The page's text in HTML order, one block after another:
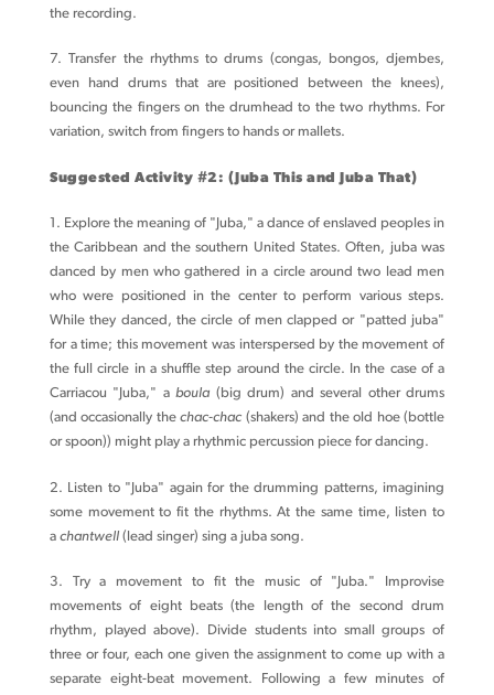
the recording.
7. Transfer the rhythms to drums (congas, bongos, djembes,
even hand drums that are positioned between the knees),
bouncing the fingers on the drumhead to the two rhythms. For
variation, switch from fingers to hands or mallets.
Suggested Activity #2: (Juba This and Juba That)
1. Explore the meaning of "Juba," a dance of enslaved peoples in
the Caribbean and the southern United States. Often, juba was
danced by men who gathered in a circle around two lead men
who were positioned in the center to perform various steps.
While they danced, the circle of men clapped or "patted juba"
for a time; this movement was interspersed by the movement of
the full circle in a shuffle step around the circle. In the case of a
Carriacou "Juba," aboula (big drum) and several other drums
(and occasionally thechac-chac (shakers) and the old hoe (bottle
or spoon)) might play a rhythmic percussion piece for dancing.
2. Listen to "Juba" again for the drumming patterns, imagining
some movement to fit the rhythms. At the same time, listen to
a chantwell (lead singer) sing a juba song.
3. Try a movement to fit the music of "Juba." Improvise
movements of eight beats (the length of the second drum
rhythm, played above). Divide students into small groups of
three or four, each one given the assignment to come up with a
separate eight-beat movement. Following a few minutes of